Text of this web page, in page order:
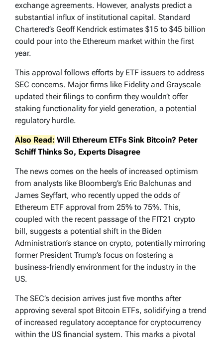
exchange agreements. However, analysts predict a
substantial influx of institutional capital. Standard
Chartered’s Geoff Kendrick estimates $15 to $45 billion
could pour into the Ethereum market within the first
year.
This approval follows efforts by ETF issuers to address
SEC concerns. Major firms like Fidelity and Grayscale
updated their filings to confirm they wouldn’t offer
staking functionality for yield generation, a potential
regulatory hurdle.
Also Read: Will Ethereum ETFs Sink Bitcoin? Peter
Schiff Thinks So, Experts Disagree
The news comes on the heels of increased optimism
from analysts like Bloomberg’s Eric Balchunas and
James Seyffart, who recently upped the odds of
Ethereum ETF approval from 25% to 75%. This,
coupled with the recent passage of the FIT21 crypto
bill, suggests a potential shift in the Biden
Administration’s stance on crypto, potentially mirroring
former President Trump’s focus on fostering a
business-friendly environment for the industry in the
US.
The SEC’s decision arrives just five months after
approving several spot Bitcoin ETFs, solidifying a trend
of increased regulatory acceptance for cryptocurrency
within the US financial system. This marks a pivotal